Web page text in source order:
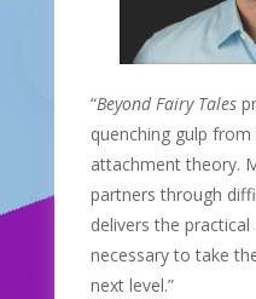
“Beyond Fairy Tales
quenching gulp
attachment theory.
partners through
delivers the
necessary to take
next level.”